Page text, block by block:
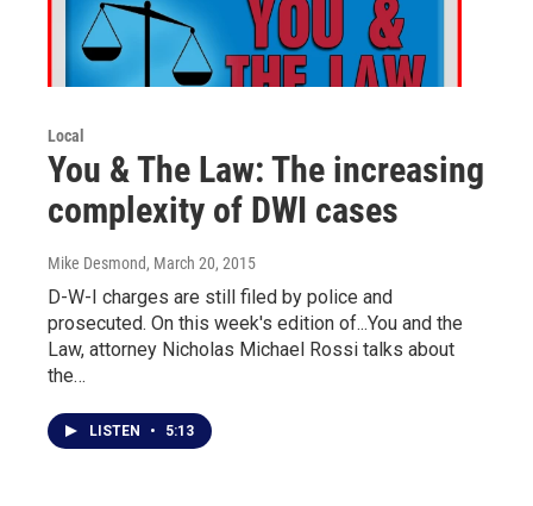
Local
You & The Law: The increasing
complexity of DWI cases
Mike Desmond, March 20, 2015
D-W-I charges are still filed by police and
prosecuted. On this week's edition of...You and the
Law, attorney Nicholas Michael Rossi talks about
the…
LISTEN • 5:13